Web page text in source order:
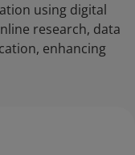
using digital
research, data
enhancing